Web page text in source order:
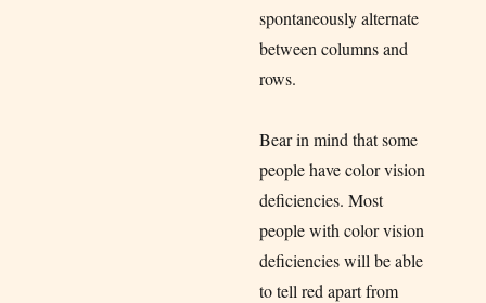
spontaneously alternate
between columns and
rows.
Bear in mind that some
people have color vision
deficiencies. Most
people with color vision
deficiencies will be able
to tell red apart from